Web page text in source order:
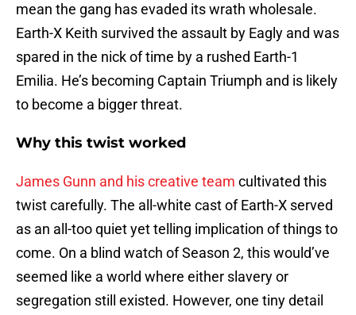
mean the gang has evaded its wrath wholesale.
Earth-X Keith survived the assault by Eagly and was
spared in the nick of time by a rushed Earth-1
Emilia. He’s becoming Captain Triumph and is likely
to become a bigger threat.
Why this twist worked
James Gunn and his creative team cultivated this
twist carefully. The all-white cast of Earth-X served
as an all-too quiet yet telling implication of things to
come. On a blind watch of Season 2, this would’ve
seemed like a world where either slavery or
segregation still existed. However, one tiny detail